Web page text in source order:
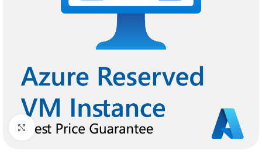
Click to enlarge